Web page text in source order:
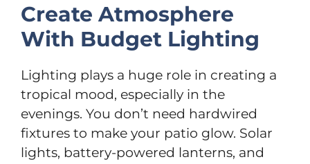
Create Atmosphere
With Budget Lighting
Lighting plays a huge role in creating a
tropical mood, especially in the
evenings. You don’t need hardwired
fixtures to make your patio glow. Solar
lights, battery-powered lanterns, and